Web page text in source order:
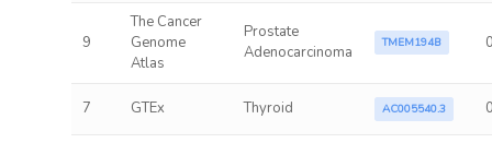
9
The Cancer
Genome
Atlas
Prostate
Adenocarcinoma
TMEM194B
7 GTEx Thyroid AC005540.3